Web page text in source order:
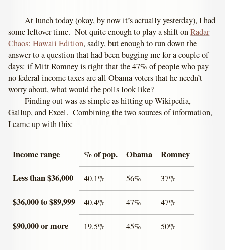
At lunch today (okay, by now it’s actually yesterday), I had
some leftover time. Not quite enough to play a shift onRadar
Chaos: Hawaii Edition, sadly, but enough to run down the
answer to a question that had been bugging me for a couple of
days: if Mitt Romney is right that the 47% of people who pay
no federal income taxes are all Obama voters that he needn’t
worry about, what would the polls look like?
Finding out was as simple as hitting up Wikipedia,
Gallup, and Excel. Combining the two sources of information,
I came up with this:
Income range % of pop. Obama
Romney
Less than $36,000
40.1% 56% 37%
$36,000 to $89,999 40.4% 47% 47%
$90,000 or more 19.5% 45% 50%